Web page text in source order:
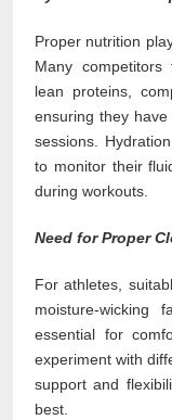
Proper nutrition
Many
lean proteins,
ensuring they
sessions.
to monitor their
during workouts.
Need for Proper
For athletes,
moisture-wicking
essential for
experiment with
support and
best.